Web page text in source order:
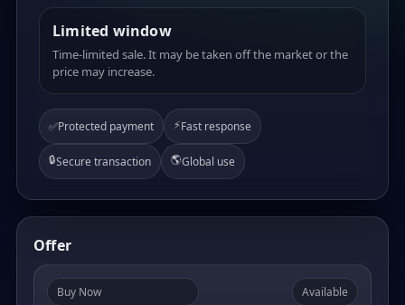
Limited window
Time-limited sale. It may be taken off the market or the
price may increase.
✅Protected payment ⚡Fast response
🔒Secure transaction 🌎Global use
Offer
Buy Now Available